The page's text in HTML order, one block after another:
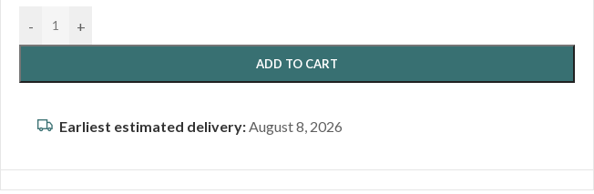
- +
ADD TO CART
Earliest estimated delivery:August 8, 2026